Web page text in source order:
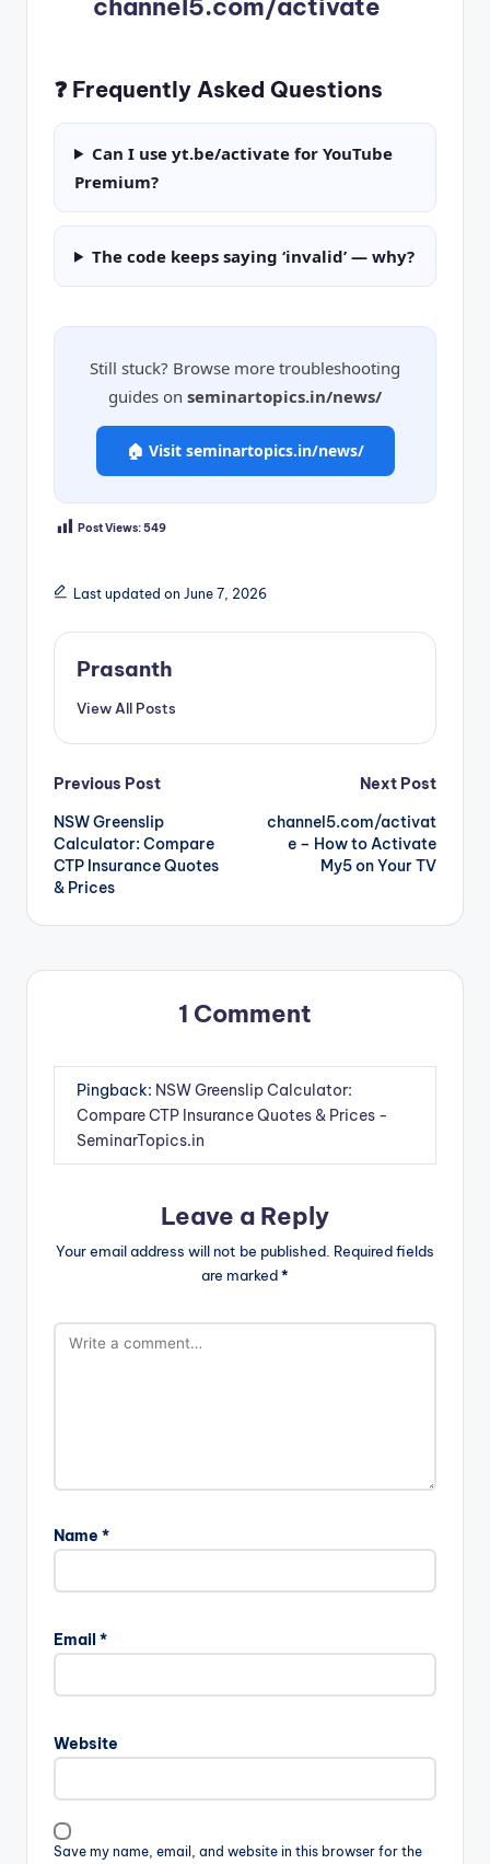
channel5.com/activate
❓ Frequently Asked Questions
Can I use yt.be/activate for YouTube
Premium?
The code keeps saying ‘invalid’ — why?
Still stuck? Browse more troubleshooting
guides on seminartopics.in/news/
🏠 Visit seminartopics.in/news/
Post Views:549
Last updated on June 7, 2026
Prasanth
View All Posts
Post
navigation
Previous Post
NSW Greenslip
Calculator: Compare
CTP Insurance Quotes
& Prices
Next Post
channel5.com/activat
e – How to Activate
My5 on Your TV
1 Comment
Pingback: NSW Greenslip Calculator:
Compare CTP Insurance Quotes & Prices -
SeminarTopics.in
Leave a Reply
Your email address will not be published. Required fields
are marked*
Name *
Email *
Website
Save my name, email, and website in this browser for the